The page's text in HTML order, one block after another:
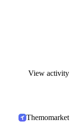
View activity
Themomarket